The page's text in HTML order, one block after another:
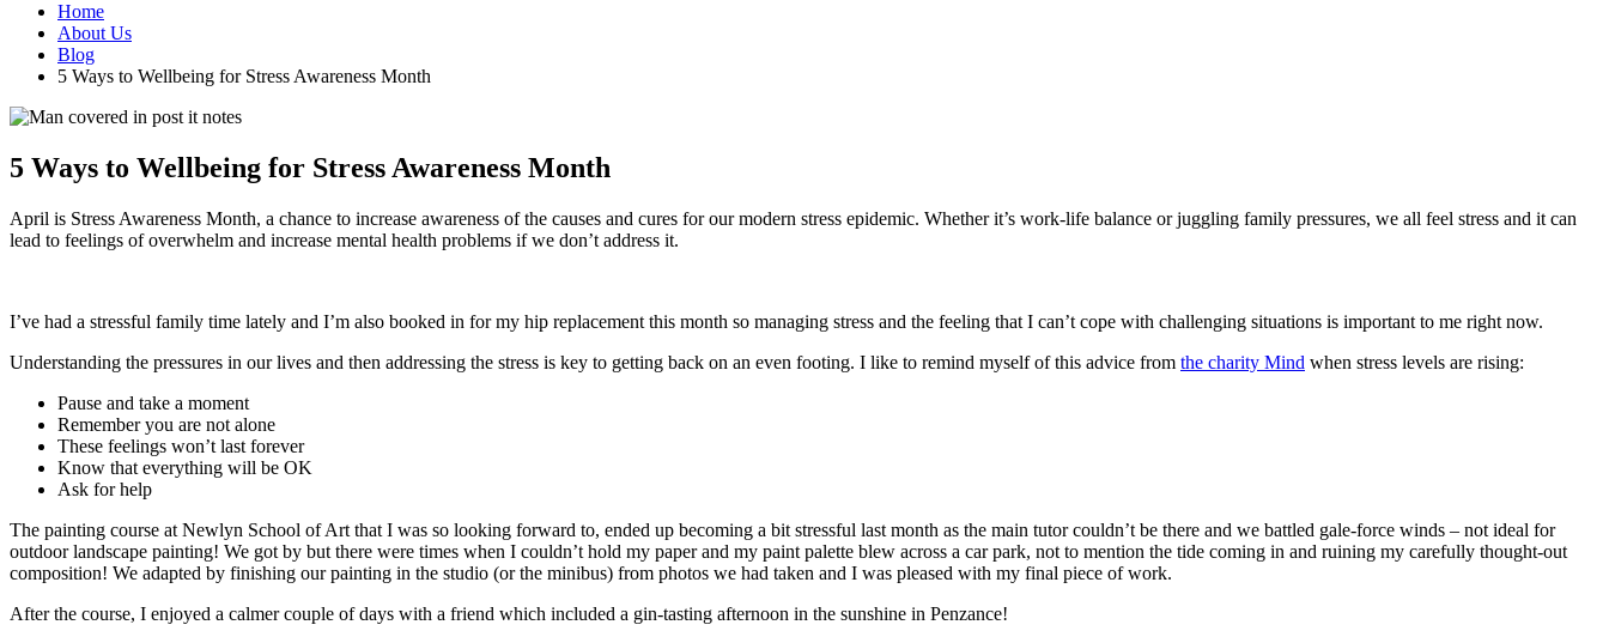
Home
About Us
Blog
5 Ways to Wellbeing for Stress Awareness Month
5 Ways to Wellbeing for Stress Awareness Month
April is Stress Awareness Month, a chance to increase awareness of the causes and cures for our modern stress epidemic. Whether it’s work-life balance or juggling family pressures, we all feel stress and it can
lead to feelings of overwhelm and increase mental health problems if we don’t address it.
I’ve had a stressful family time lately and I’m also booked in for my hip replacement this month so managing stress and the feeling that I can’t cope with challenging situations is important to me right now.
Understanding the pressures in our lives and then addressing the stress is key to getting back on an even footing. I like to remind myself of this advice from the charity Mind when stress levels are rising:
Pause and take a moment
Remember you are not alone
These feelings won’t last forever
Know that everything will be OK
Ask for help
The painting course at Newlyn School of Art that I was so looking forward to, ended up becoming a bit stressful last month as the main tutor couldn’t be there and we battled gale-force winds – not ideal for
outdoor landscape painting! We got by but there were times when I couldn’t hold my paper and my paint palette blew across a car park, not to mention the tide coming in and ruining my carefully thought-out
composition! We adapted by finishing our painting in the studio (or the minibus) from photos we had taken and I was pleased with my final piece of work.
After the course, I enjoyed a calmer couple of days with a friend which included a gin-tasting afternoon in the sunshine in Penzance!